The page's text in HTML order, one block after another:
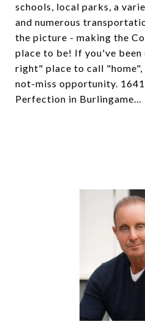
schools, local parks, a
and numerous
the picture - making the
place to be! If you've
right" place to call "home",
not-miss opportunity. 1641
Perfection in Burlingame...